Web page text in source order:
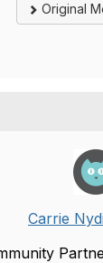
Original
Carrie